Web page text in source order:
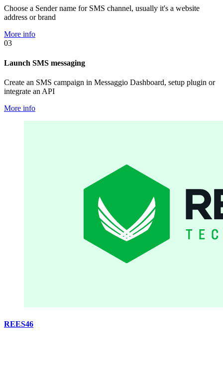
Choose a Sender name for SMS channel, usually it's a website
address or brand
More info
03
Launch SMS messaging
Create an SMS campaign in Messaggio Dashboard, setup plugin or
integrate an API
More info
REES46